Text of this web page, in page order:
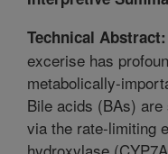
Technical Abstract:
excerise has
metabolically-
Bile acids (BAs)
via the rate-limiting